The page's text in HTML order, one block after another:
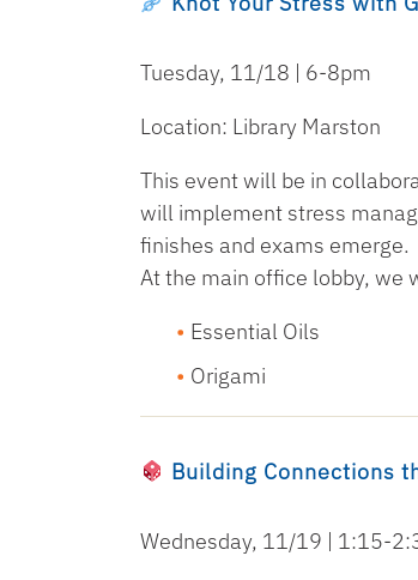
Tuesday, 11/18 | 6-8pm
Location: Library Marston
This event will be in
will implement stress
finishes and exams emerge.
At the main office lobby, we
Essential Oils
Origami
Building Connections
Wednesday, 11/19 | 1:15-